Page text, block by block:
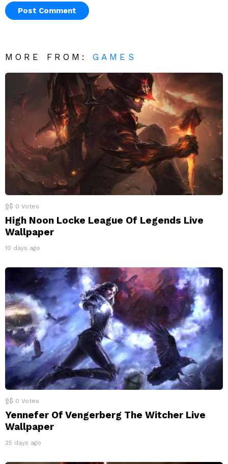
MORE FROM:GAMES
0 Votes
High Noon Locke League Of Legends Live
Wallpaper
10 days ago
0 Votes
Yennefer Of Vengerberg The Witcher Live
Wallpaper
25 days ago